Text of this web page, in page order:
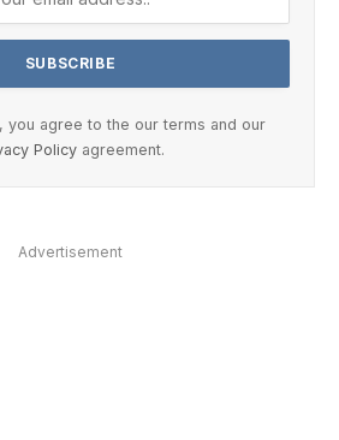
you agree to the our terms and our
Policy agreement.
Advertisement